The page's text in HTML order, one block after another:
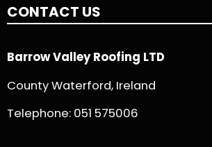
CONTACT US
Barrow Valley Roofing LTD
County Waterford, Ireland
Telephone: 051 575006